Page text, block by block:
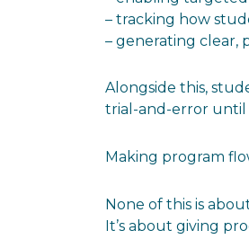
– tracking how
– generating clear,
Alongside this,
trial-and-error until
Making program
None of this is
It’s about giving